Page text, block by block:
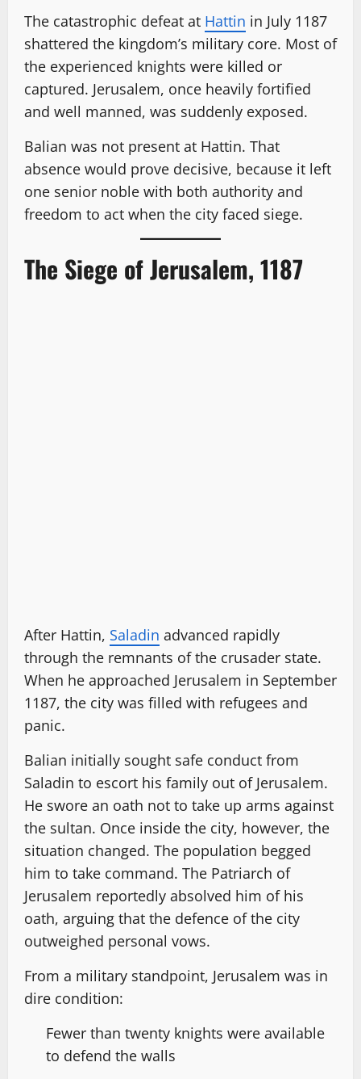
The catastrophic defeat at Hattin in July 1187
shattered the kingdom’s military core. Most of
the experienced knights were killed or
captured. Jerusalem, once heavily fortified
and well manned, was suddenly exposed.
Balian was not present at Hattin. That
absence would prove decisive, because it left
one senior noble with both authority and
freedom to act when the city faced siege.
The Siege of Jerusalem, 1187
After Hattin, Saladin advanced rapidly
through the remnants of the crusader state.
When he approached Jerusalem in September
1187, the city was filled with refugees and
panic.
Balian initially sought safe conduct from
Saladin to escort his family out of Jerusalem.
He swore an oath not to take up arms against
the sultan. Once inside the city, however, the
situation changed. The population begged
him to take command. The Patriarch of
Jerusalem reportedly absolved him of his
oath, arguing that the defence of the city
outweighed personal vows.
From a military standpoint, Jerusalem was in
dire condition:
Fewer than twenty knights were available
to defend the walls